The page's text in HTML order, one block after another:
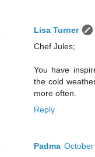
Lisa Turner
Chef Jules;
You have
the cold
more often.
Reply
Padma